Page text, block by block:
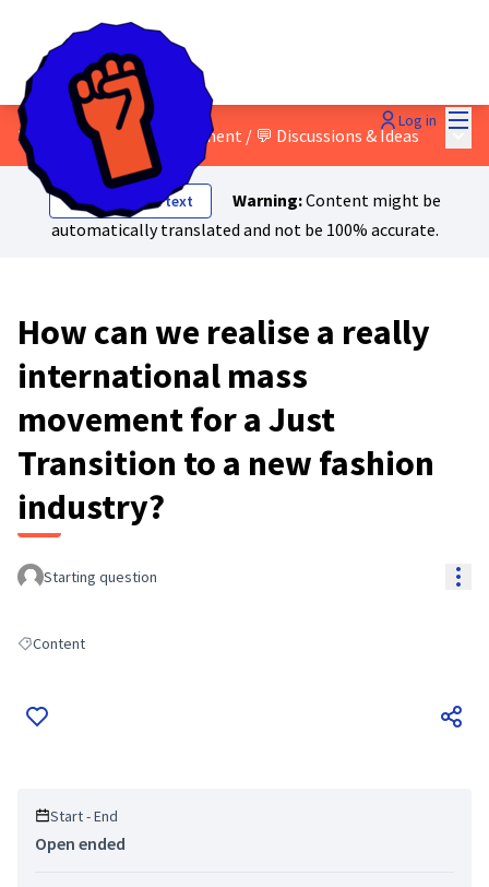
Log in
2 - Building a mass movement / 💬 Discussions & Ideas Main
Show original text Warning:Content might be
automatically translated and not be 100% accurate.
How can we realise a really
international mass
movement for a Just
Transition to a new fashion
industry?
Starting question
Filter results for: Content
Content
Start - End
Open ended